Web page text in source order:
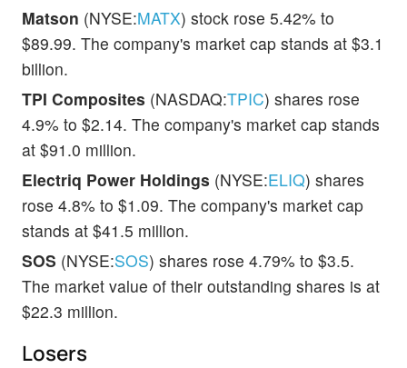
Matson (NYSE:MATX) stock rose 5.42% to
$89.99. The company's market cap stands at $3.1
billion.
TPI Composites (NASDAQ:TPIC) shares rose
4.9% to $2.14. The company's market cap stands
at $91.0 million.
Electriq Power Holdings (NYSE:ELIQ) shares
rose 4.8% to $1.09. The company's market cap
stands at $41.5 million.
SOS (NYSE:SOS) shares rose 4.79% to $3.5.
The market value of their outstanding shares is at
$22.3 million.
Losers